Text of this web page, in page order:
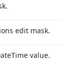
edit mask.
Time value.